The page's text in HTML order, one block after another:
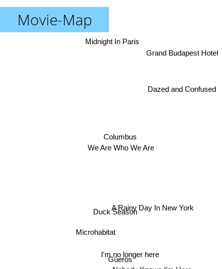
Movie-Map
Güeros
I'm no longer here
Microhabitat
Duck Season
We Are Who We Are
Columbus
Dazed and Confused
Midnight In Paris
Grand Budapest Hotel